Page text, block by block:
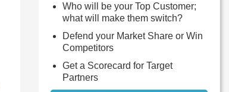
Who will be your Top Customer;
what will make them switch?
Defend your Market Share or Win
Competitors
Get a Scorecard for Target
Partners